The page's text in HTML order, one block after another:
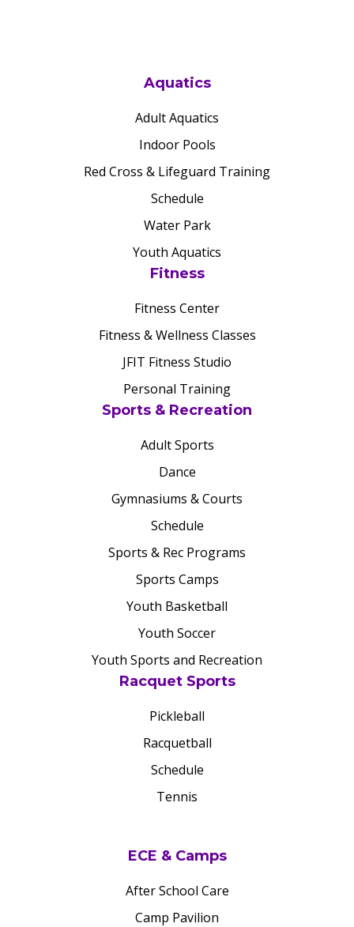
Aquatics
Adult Aquatics
Indoor Pools
Red Cross & Lifeguard Training
Schedule
Water Park
Youth Aquatics
Fitness
Fitness Center
Fitness & Wellness Classes
JFIT Fitness Studio
Personal Training
Sports & Recreation
Adult Sports
Dance
Gymnasiums & Courts
Schedule
Sports & Rec Programs
Sports Camps
Youth Basketball
Youth Soccer
Youth Sports and Recreation
Racquet Sports
Pickleball
Racquetball
Schedule
Tennis
ECE & Camps
After School Care
Camp Pavilion